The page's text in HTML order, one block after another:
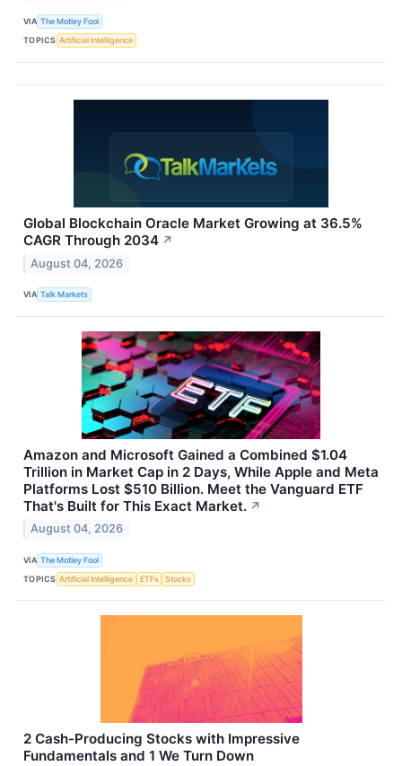
VIA The Motley Fool
TOPICS Artificial Intelligence
Global Blockchain Oracle Market Growing at 36.5%
CAGR Through 2034 ↗
August 04, 2026
VIA Talk Markets
Amazon and Microsoft Gained a Combined $1.04
Trillion in Market Cap in 2 Days, While Apple and Meta
Platforms Lost $510 Billion. Meet the Vanguard ETF
That's Built for This Exact Market. ↗
August 04, 2026
VIA The Motley Fool
TOPICS Artificial Intelligence ETFs Stocks
2 Cash-Producing Stocks with Impressive
Fundamentals and 1 We Turn Down